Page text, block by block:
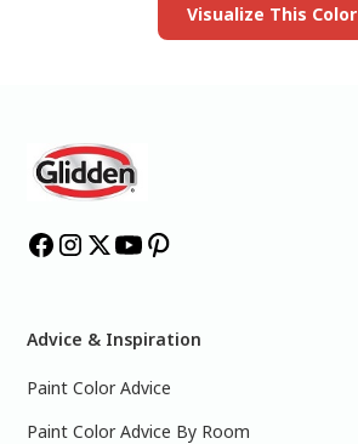
Visualize This Color
Advice & Inspiration
Paint Color Advice
Paint Color Advice By Room